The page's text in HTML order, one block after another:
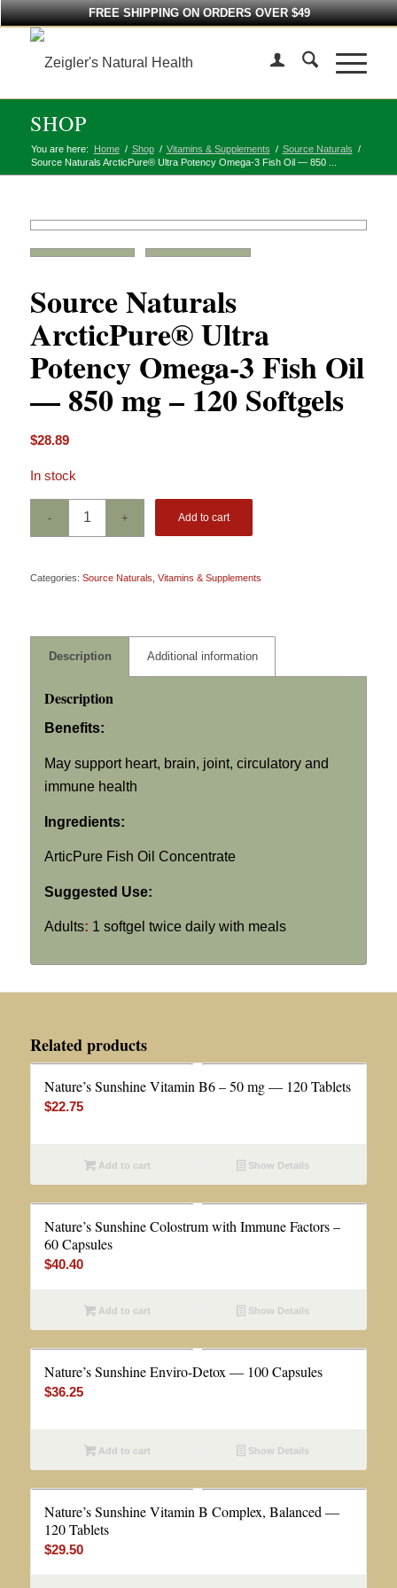
FREE SHIPPING ON ORDERS OVER $49
SHOP
You are here: Home / Shop / Vitamins & Supplements / Source Naturals /
Source Naturals ArcticPure® Ultra Potency Omega-3 Fish Oil — 850 ...
Source Naturals
ArcticPure® Ultra
Potency Omega-3 Fish Oil
— 850 mg – 120 Softgels
$28.89
In stock
Add to cart
Categories: Source Naturals Vitamins & Supplements
Description Additional information
Description
Benefits:
May support heart, brain, joint, circulatory and
immune health
Ingredients:
ArticPure Fish Oil Concentrate
Suggested Use:
Adults: 1 softgel twice daily with meals
Related products
Nature’s Sunshine Vitamin B6 – 50 mg — 120 Tablets
$22.75
Add to cart Show Details
Nature’s Sunshine Colostrum with Immune Factors –
60 Capsules
$40.40
Add to cart Show Details
Nature’s Sunshine Enviro-Detox — 100 Capsules
$36.25
Add to cart Show Details
Nature’s Sunshine Vitamin B Complex, Balanced —
120 Tablets
$29.50